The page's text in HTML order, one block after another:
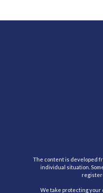
The content is developed
individual situation.
We take protecting your